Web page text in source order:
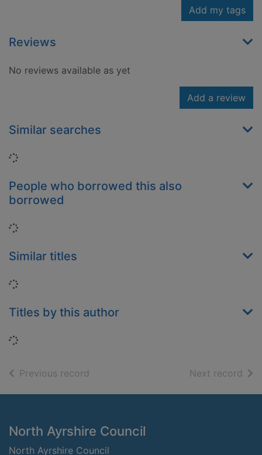
Add my tags
Reviews
No reviews available as yet
Add a review
Similar searches
Loading...
People who borrowed this also
borrowed
Loading...
Similar titles
Loading...
Titles by this author
Loading...
Previous record Next record of
Footer
North Ayrshire Council
North Ayrshire Council